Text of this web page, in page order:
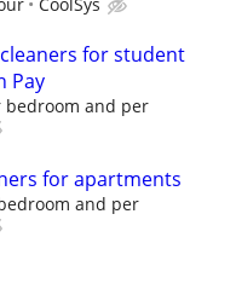
for student
Pay
bedroom and per
for apartments
and per